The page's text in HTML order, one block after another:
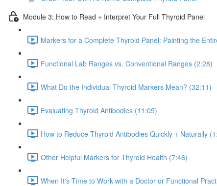
Module 3: How to Read + Interpret Your Full Thyroid Panel
Markers for a Complete Thyroid Panel: Painting the
Functional Lab Ranges vs. Conventional Ranges (2:28)
What Do the Individual Thyroid Markers Mean? (32:11)
Evaluating Thyroid Antibodies (11:05)
How to Reduce Thyroid Antibodies Quickly + Naturally
Other Helpful Markers for Thyroid Health (7:46)
When It's Time to Work with a Doctor or Functional